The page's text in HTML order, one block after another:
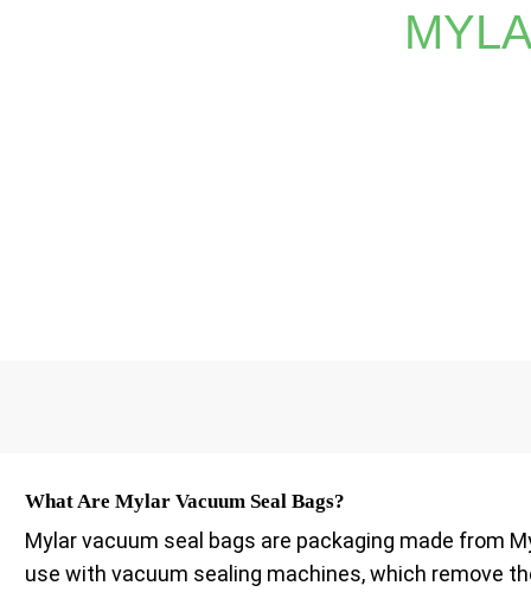
What Are Mylar Vacuum Seal Bags?
Mylar vacuum seal bags are packaging made from
use with vacuum sealing machines, which remove